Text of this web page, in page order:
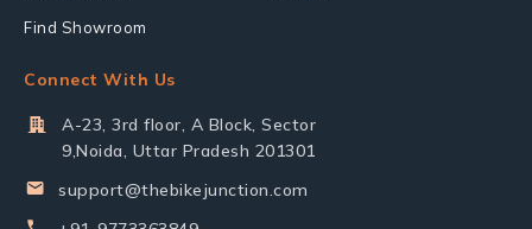
Find Showroom
Connect With Us
A-23, 3rd floor, A Block, Sector
9,Noida, Uttar Pradesh 201301
support@thebikejunction.com